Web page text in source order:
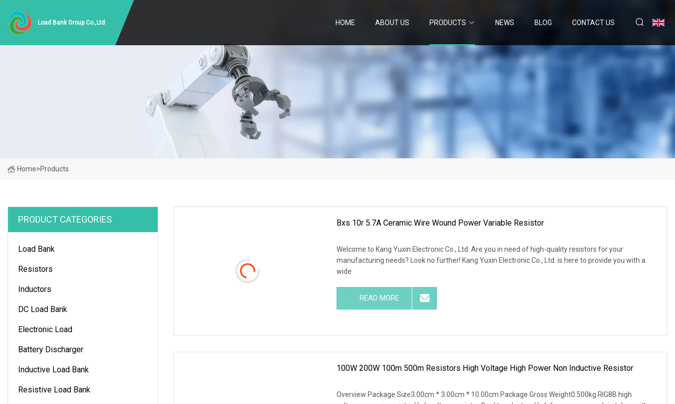
Load Bank Group Co.,Ltd HOME ABOUT US PRODUCTS NEWS BLOG CONTACT US
Home>Products
PRODUCT CATEGORIES
Load Bank
Resistors
Inductors
DC Load Bank
Electronic Load
Battery Discharger
Inductive Load Bank
Resistive Load Bank
Bxs 10r 5.7A Ceramic Wire Wound Power Variable Resistor
Welcome to Kang Yuxin Electronic Co., Ltd. Are you in need of high-quality resistors for your
manufacturing needs? Look no further! Kang Yuxin Electronic Co., Ltd. is here to provide you with a
wide
READ MORE
100W 200W 100m 500m Resistors High Voltage High Power Non Inductive Resistor
Overview Package Size3.00cm * 3.00cm * 10.00cm Package Gross Weight0.500kg RIG8B high